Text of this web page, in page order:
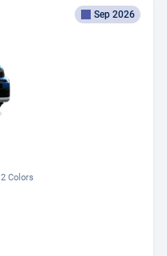
Sep 2026
2 Colors